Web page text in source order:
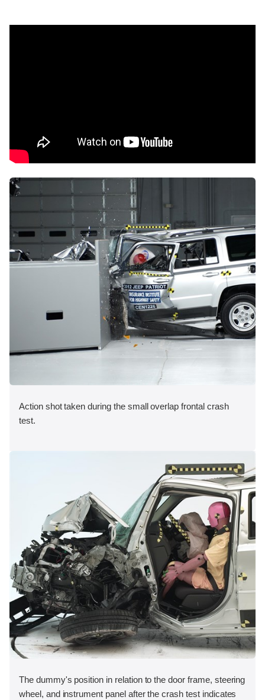
Action shot taken during the small overlap frontal crash
test.
The dummy's position in relation to the door frame, steering
wheel, and instrument panel after the crash test indicates